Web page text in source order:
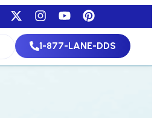
1-877-LANE-DDS